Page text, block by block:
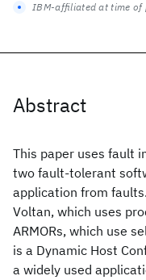
Abstract
This paper uses fault
two fault-tolerant
application from
Voltan, which uses
ARMORs, which use
is a Dynamic Host
a widely used
IBM-affiliated at time of